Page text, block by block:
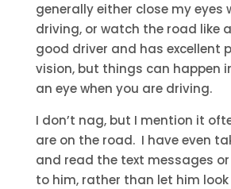
generally either close my eyes
driving, or watch the road like
good driver and has excellent
vision, but things can happen
an eye when you are driving.
I don’t nag, but I mention it
are on the road. I have even
and read the text messages
to him, rather than let him look